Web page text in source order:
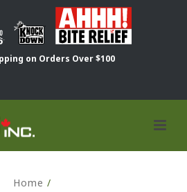
on Orders Over $100
Home /